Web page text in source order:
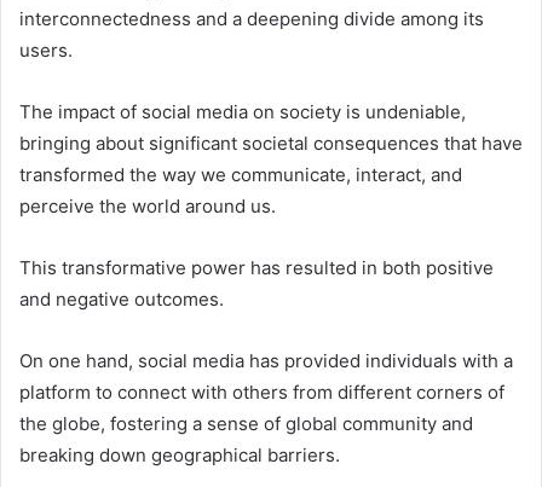
interconnectedness and a deepening divide among its
users.
The impact of social media on society is undeniable,
bringing about significant societal consequences that have
transformed the way we communicate, interact, and
perceive the world around us.
This transformative power has resulted in both positive
and negative outcomes.
On one hand, social media has provided individuals with a
platform to connect with others from different corners of
the globe, fostering a sense of global community and
breaking down geographical barriers.